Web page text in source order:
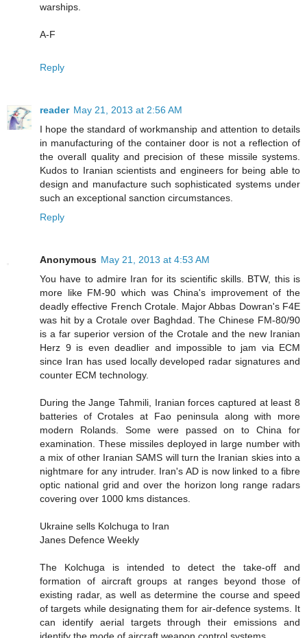
warships.
A-F
Reply
reader May 21, 2013 at 2:56 AM
I hope the standard of workmanship and attention to details
in manufacturing of the container door is not a reflection of
the overall quality and precision of these missile systems.
Kudos to Iranian scientists and engineers for being able to
design and manufacture such sophisticated systems under
such an exceptional sanction circumstances.
Reply
Anonymous May 21, 2013 at 4:53 AM
You have to admire Iran for its scientific skills. BTW, this is
more like FM-90 which was China's improvement of the
deadly effective French Crotale. Major Abbas Dowran's F4E
was hit by a Crotale over Baghdad. The Chinese FM-80/90
is a far superior version of the Crotale and the new Iranian
Herz 9 is even deadlier and impossible to jam via ECM
since Iran has used locally developed radar signatures and
counter ECM technology.
During the Jange Tahmili, Iranian forces captured at least 8
batteries of Crotales at Fao peninsula along with more
modern Rolands. Some were passed on to China for
examination. These missiles deployed in large number with
a mix of other Iranian SAMS will turn the Iranian skies into a
nightmare for any intruder. Iran's AD is now linked to a fibre
optic national grid and over the horizon long range radars
covering over 1000 kms distances.
Ukraine sells Kolchuga to Iran
Janes Defence Weekly
The Kolchuga is intended to detect the take-off and
formation of aircraft groups at ranges beyond those of
existing radar, as well as determine the course and speed
of targets while designating them for air-defence systems. It
can identify aerial targets through their emissions and
identify the mode of aircraft weapon control systems.